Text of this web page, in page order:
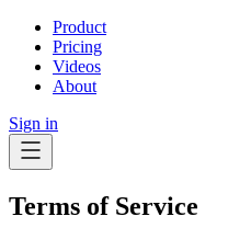
Product
Pricing
Videos
About
Sign in
Terms of Service